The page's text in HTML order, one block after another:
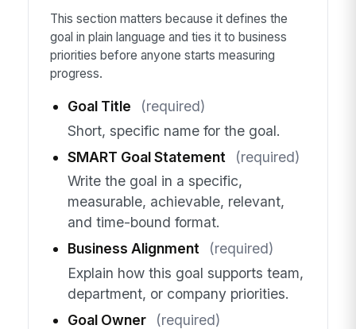
This section matters because it defines the
goal in plain language and ties it to business
priorities before anyone starts measuring
progress.
Goal Title
(required)
Short, specific name for the goal.
SMART Goal Statement
(required)
Write the goal in a specific,
measurable, achievable, relevant,
and time-bound format.
Business Alignment
(required)
Explain how this goal supports team,
department, or company priorities.
Goal Owner
(required)